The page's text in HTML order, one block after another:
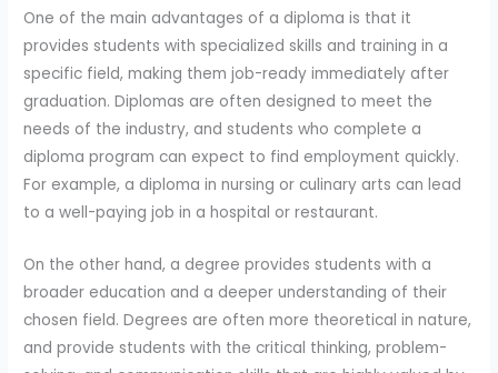
One of the main advantages of a diploma is that it
provides students with specialized skills and training in a
specific field, making them job-ready immediately after
graduation. Diplomas are often designed to meet the
needs of the industry, and students who complete a
diploma program can expect to find employment quickly.
For example, a diploma in nursing or culinary arts can lead
to a well-paying job in a hospital or restaurant.
On the other hand, a degree provides students with a
broader education and a deeper understanding of their
chosen field. Degrees are often more theoretical in nature,
and provide students with the critical thinking, problem-